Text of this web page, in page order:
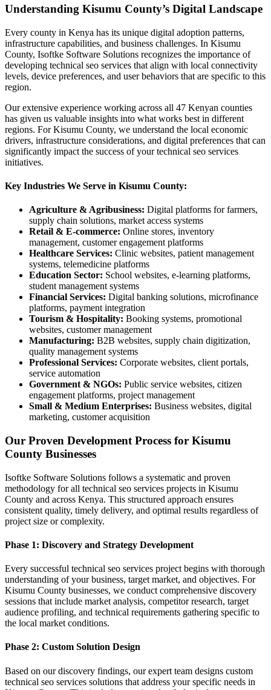
Understanding Kisumu County’s Digital Landscape
Every county in Kenya has its unique digital adoption patterns,
infrastructure capabilities, and business challenges. In Kisumu
County, Isoftke Software Solutions recognizes the importance of
developing technical seo services that align with local connectivity
levels, device preferences, and user behaviors that are specific to this
region.
Our extensive experience working across all 47 Kenyan counties
has given us valuable insights into what works best in different
regions. For Kisumu County, we understand the local economic
drivers, infrastructure considerations, and digital preferences that can
significantly impact the success of your technical seo services
initiatives.
Key Industries We Serve in Kisumu County:
Agriculture & Agribusiness: Digital platforms for farmers,
supply chain solutions, market access systems
Retail & E-commerce: Online stores, inventory
management, customer engagement platforms
Healthcare Services: Clinic websites, patient management
systems, telemedicine platforms
Education Sector: School websites, e-learning platforms,
student management systems
Financial Services: Digital banking solutions, microfinance
platforms, payment integration
Tourism & Hospitality: Booking systems, promotional
websites, customer management
Manufacturing: B2B websites, supply chain digitization,
quality management systems
Professional Services: Corporate websites, client portals,
service automation
Government & NGOs: Public service websites, citizen
engagement platforms, project management
Small & Medium Enterprises: Business websites, digital
marketing, customer acquisition
Our Proven Development Process for Kisumu
County Businesses
Isoftke Software Solutions follows a systematic and proven
methodology for all technical seo services projects in Kisumu
County and across Kenya. This structured approach ensures
consistent quality, timely delivery, and optimal results regardless of
project size or complexity.
Phase 1: Discovery and Strategy Development
Every successful technical seo services project begins with thorough
understanding of your business, target market, and objectives. For
Kisumu County businesses, we conduct comprehensive discovery
sessions that include market analysis, competitor research, target
audience profiling, and technical requirements gathering specific to
the local market conditions.
Phase 2: Custom Solution Design
Based on our discovery findings, our expert team designs custom
technical seo services solutions that address your specific needs in